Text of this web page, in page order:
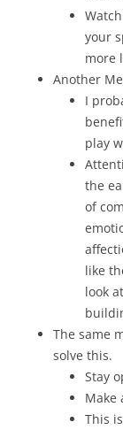
your
more
Another
I
play
the
of
like
look
The same
solve this.
Stay
Make
This